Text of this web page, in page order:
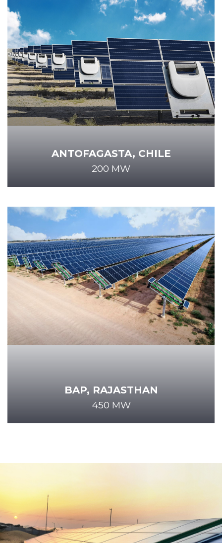
ANTOFAGASTA, CHILE
200 MW
BAP, RAJASTHAN
450 MW